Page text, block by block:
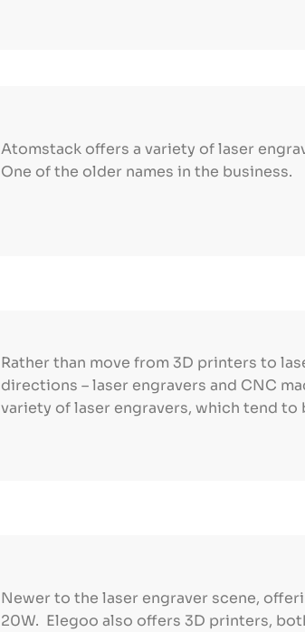
Atomstack offers a variety of laser
One of the older names in the business.
Rather than move from 3D printers to
directions – laser engravers and CNC
variety of laser engravers, which tend
Newer to the laser engraver scene,
20W. Elegoo also offers 3D printers,